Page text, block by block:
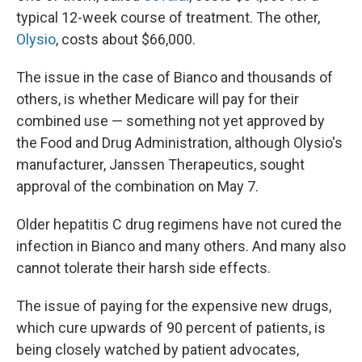
typical 12-week course of treatment. The other,
Olysio, costs about $66,000.
The issue in the case of Bianco and thousands of
others, is whether Medicare will pay for their
combined use — something not yet approved by
the Food and Drug Administration, although Olysio's
manufacturer, Janssen Therapeutics, sought
approval of the combination on May 7.
Older hepatitis C drug regimens have not cured the
infection in Bianco and many others. And many also
cannot tolerate their harsh side effects.
The issue of paying for the expensive new drugs,
which cure upwards of 90 percent of patients, is
being closely watched by patient advocates,